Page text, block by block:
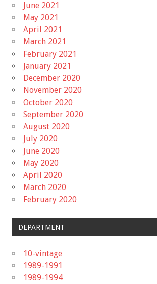
June 2021
May 2021
April 2021
March 2021
February 2021
January 2021
December 2020
November 2020
October 2020
September 2020
August 2020
July 2020
June 2020
May 2020
April 2020
March 2020
February 2020
DEPARTMENT
10-vintage
1989-1991
1989-1994